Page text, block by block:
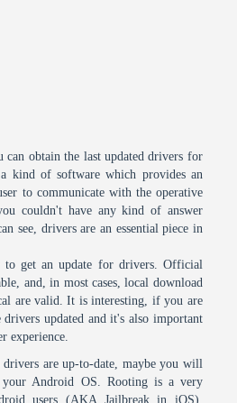
can obtain the last updated drivers for
kind of software which provides an
to communicate with the operative
couldn't have any kind of answer
see, drivers are an essential piece in
to get an update for drivers. Official
and, in most cases, local download
are valid. It is interesting, if you are
updated and it's also important
experience.
are up-to-date, maybe you will
your Android OS. Rooting is a very
users (AKA Jailbreak in iOS).